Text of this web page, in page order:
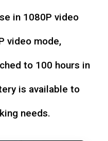
in 1080P video
video mode,
to 100 hours in
is available to
needs.